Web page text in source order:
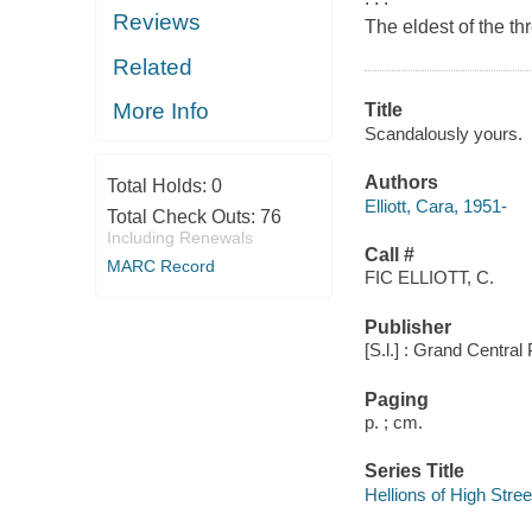
Reviews
Related
More Info
Total Holds: 0
Total Check Outs: 76
Including Renewals
MARC Record
The eldest of the
Title
Scandalously yours.
Authors
Elliott, Cara, 1951-
Call #
FIC ELLIOTT, C.
Publisher
[S.l.] : Grand Central
Paging
p. ; cm.
Series Title
Hellions of High